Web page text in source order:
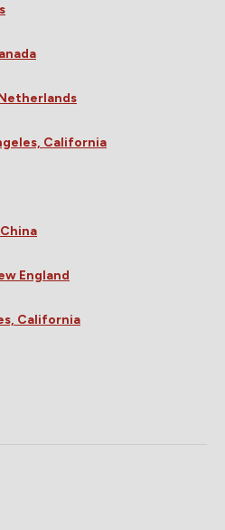
California
England
California